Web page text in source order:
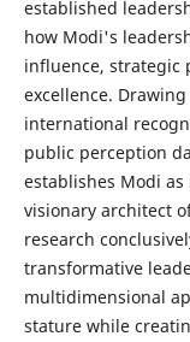
established
how Modi's
influence, strategic
excellence.
international
public perception
establishes Modi
visionary architect
research
transformative
multidimensional
stature while